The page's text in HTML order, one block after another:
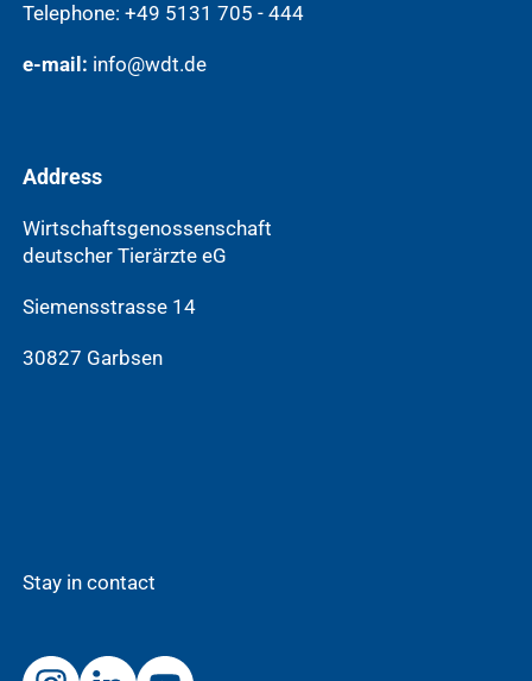
Telephone: +49 5131 705 - 444
e-mail: info@wdt.de
Address
Wirtschaftsgenossenschaft
deutscher Tierärzte eG
Siemensstrasse 14
30827 Garbsen
Stay in contact